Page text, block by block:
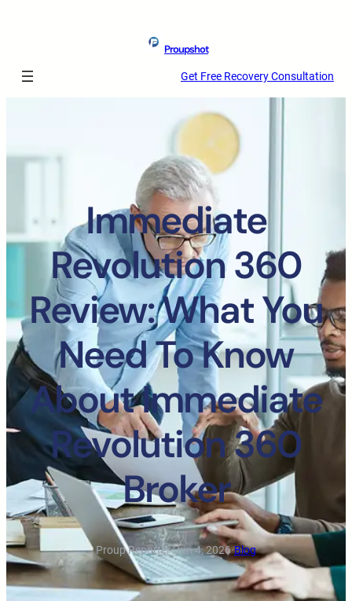
Proupshot
Get Free Recovery Consultation
Immediate
Revolution 360
Review: What You
Need To Know
About Immediate
Revolution 360
Broker
Proup Reporter·Jun 4, 2026·Blog